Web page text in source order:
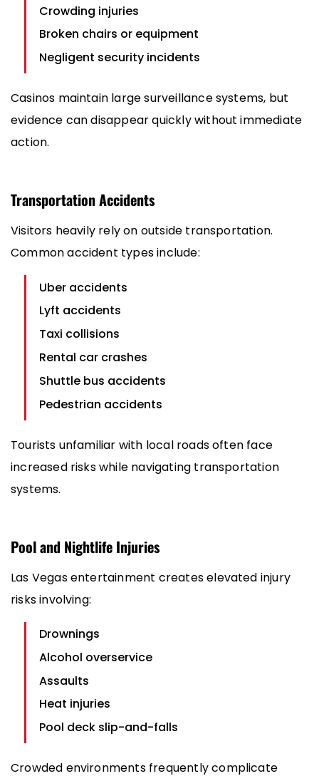
Crowding injuries
Broken chairs or equipment
Negligent security incidents
Casinos maintain large surveillance systems, but
evidence can disappear quickly without immediate
action.
Transportation Accidents
Visitors heavily rely on outside transportation.
Common accident types include:
Uber accidents
Lyft accidents
Taxi collisions
Rental car crashes
Shuttle bus accidents
Pedestrian accidents
Tourists unfamiliar with local roads often face
increased risks while navigating transportation
systems.
Pool and Nightlife Injuries
Las Vegas entertainment creates elevated injury
risks involving:
Drownings
Alcohol overservice
Assaults
Heat injuries
Pool deck slip-and-falls
Crowded environments frequently complicate